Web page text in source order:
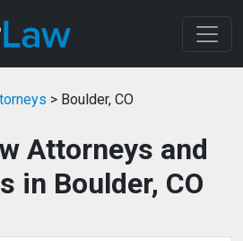
> Boulder, CO
Attorneys and
in Boulder, CO